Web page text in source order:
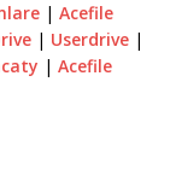
| Acefile
| Userdrive|
| Acefile